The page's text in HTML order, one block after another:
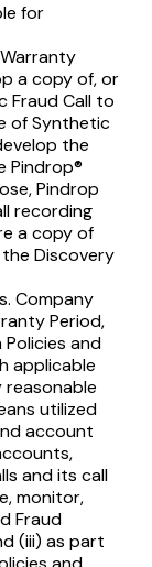
for
a copy of, or
Fraud Call to
of Synthetic
the
Pindrop®
Pindrop
recording
a copy of
Discovery
Company
Period,
and
applicable
reasonable
utilized
account
and its call
monitor,
Fraud
(iii) as part